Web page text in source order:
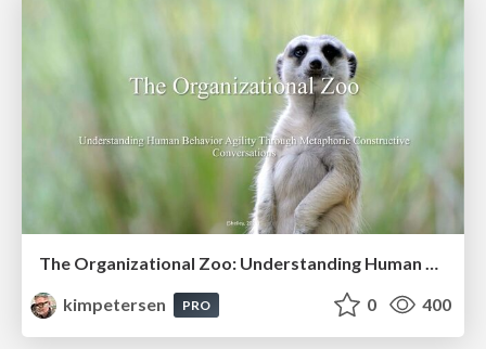
kimpetersen
PRO 0 400